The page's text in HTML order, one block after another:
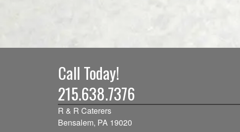
Call Today!
215.638.7376
R & R Caterers
Bensalem, PA 19020